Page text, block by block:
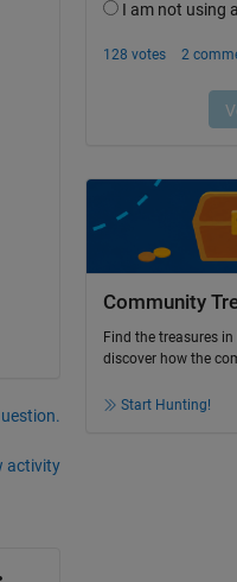
activity
Community
Find the treasures in
discover how the
Start Hunting!